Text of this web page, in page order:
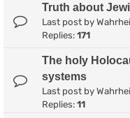
Truth about
Last post by
Replies: 171
The holy
systems
Last post by
Replies: 11